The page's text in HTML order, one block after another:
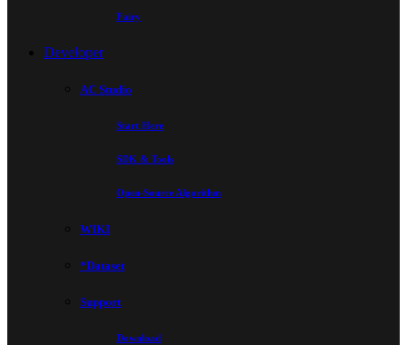
Fairy
Developer
AC Studio
Start Here
SDK & Tools
Open-Source Algorithm
WIKI
*Dataset
Support
Download